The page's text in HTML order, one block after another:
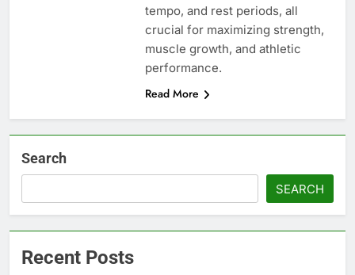
tempo, and rest periods, all
crucial for maximizing strength,
muscle growth, and athletic
performance.
Read More
Search
SEARCH
Recent Posts